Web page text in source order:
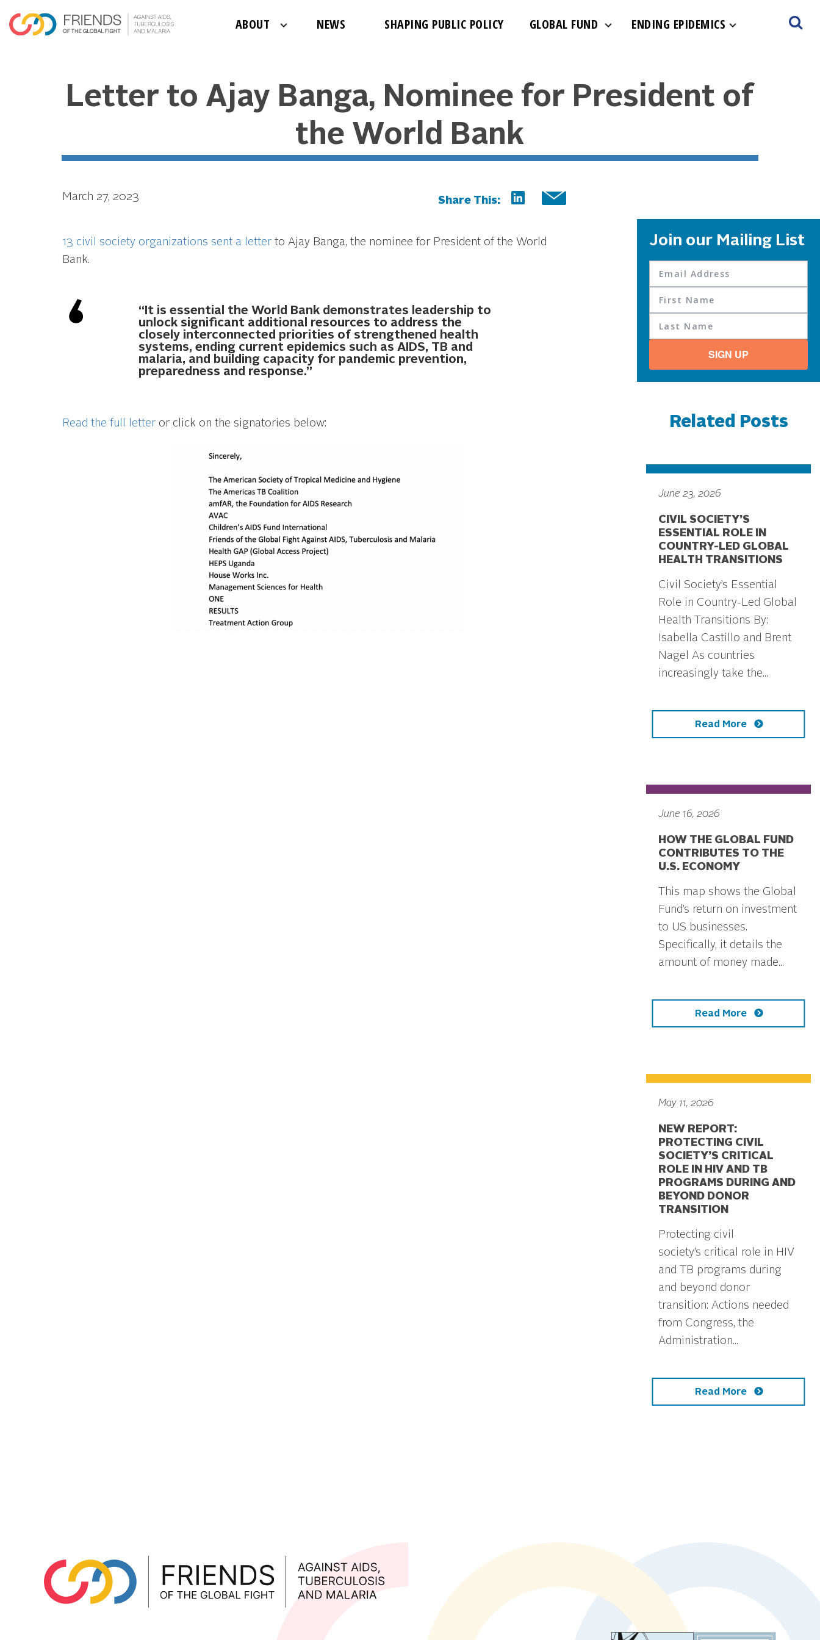
ABOUT NEWS SHAPING PUBLIC POLICY GLOBAL FUND ENDING EPIDEMICS
Letter to Ajay Banga, Nominee for President of
the World Bank
Share This:
March 27, 2023
13 civil society organizations sent a letterto Ajay Banga, the nominee for President of the World
Bank.
“It is essential the World Bank demonstrates leadership to
unlock significant additional resources to address the
closely interconnected priorities of strengthened health
systems, ending current epidemics such as AIDS, TB and
malaria, and building capacity for pandemic prevention,
preparedness and response.”
Read the full letter or click on the signatories below:
Join our Mailing List
SIGN UP
Related Posts
June 23, 2026
CIVIL SOCIETY’S
ESSENTIAL ROLE IN
COUNTRY-LED GLOBAL
HEALTH TRANSITIONS
Civil Society’s Essential
Role in Country-Led Global
Health Transitions By:
Isabella Castillo and Brent
Nagel As countries
increasingly take the...
Read More
June 16, 2026
HOW THE GLOBAL FUND
CONTRIBUTES TO THE
U.S. ECONOMY
This map shows the Global
Fund’s return on investment
to US businesses.
Specifically, it details the
amount of money made...
Read More
May 11, 2026
NEW REPORT:
PROTECTING CIVIL
SOCIETY’S CRITICAL
ROLE IN HIV AND TB
PROGRAMS DURING AND
BEYOND DONOR
TRANSITION
Protecting civil
society’s critical role in HIV
and TB programs during
and beyond donor
transition: Actions needed
from Congress, the
Administration...
Read More